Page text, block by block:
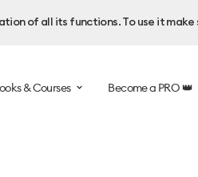
of all its functions. To use it
& Courses Become a PRO 👑